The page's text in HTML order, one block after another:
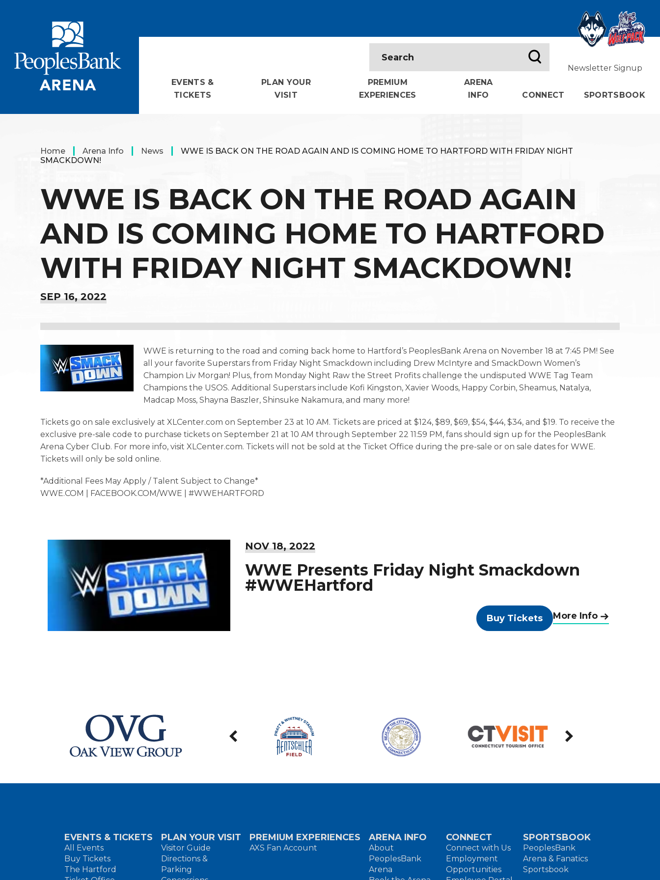
Tickets
Search
Newsletter Signup
EVENTS &
TICKETS
PLAN YOUR
VISIT
PREMIUM
EXPERIENCES
ARENA
INFO
CONNECT SPORTSBOOK
Home Arena Info News
WWE IS BACK ON THE ROAD AGAIN AND IS COMING HOME TO HARTFORD WITH FRIDAY NIGHT
SMACKDOWN!
WWE IS BACK ON THE ROAD AGAIN
AND IS COMING HOME TO HARTFORD
WITH FRIDAY NIGHT SMACKDOWN!
SEP16, 2022
WWE is returning to the road and coming back home to Hartford’s PeoplesBank Arena on November 18 at 7:45 PM! See
all your favorite Superstars from Friday Night Smackdown including Drew McIntyre and SmackDown Women’s
Champion Liv Morgan! Plus, from Monday Night Raw the Street Profits challenge the undisputed WWE Tag Team
Champions the USOS. Additional Superstars include Kofi Kingston, Xavier Woods, Happy Corbin, Sheamus, Natalya,
Madcap Moss, Shayna Baszler, Shinsuke Nakamura, and many more!
Tickets go on sale exclusively at XLCenter.com on September 23 at 10 AM. Tickets are priced at $124, $89, $69, $54, $44, $34, and $19. To receive the
exclusive pre-sale code to purchase tickets on September 21 at 10 AM through September 22 11:59 PM, fans should sign up for the PeoplesBank
Arena Cyber Club. For more info, visit XLCenter.com. Tickets will not be sold at the Ticket Office during the pre-sale or on sale dates for WWE.
Tickets will only be sold online.
*Additional Fees May Apply / Talent Subject to Change*
WWE.COM | FACEBOOK.COM/WWE | #WWEHARTFORD
NOV18, 2022
WWE Presents Friday Night Smackdown
#WWEHartford
Buy Tickets More Info
EVENTS & TICKETS
All Events
Buy Tickets
The Hartford
PLAN YOUR VISIT
Visitor Guide
Directions &
Parking
PREMIUM EXPERIENCES
AXS Fan Account
ARENA INFO
About
PeoplesBank
Arena
CONNECT
Connect with Us
Employment
Opportunities
SPORTSBOOK
PeoplesBank
Arena & Fanatics
Sportsbook